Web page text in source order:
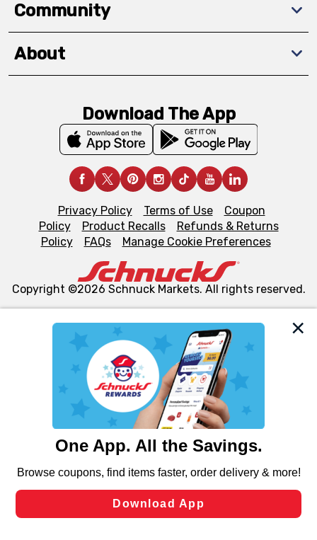
We and our third party partners use cookies, tags, and
similar technologies on this site to ensure the essential
functionality of our website and for business purposes,
such as to enhance site navigation, analyze site usage,
and assist in our marketing flows, such as to personalize
can opt-out of certain cookies, including those used for
laws, by clicking “Cookie Preferences” and clicking “Save
Changes” to save your preferences.
Community
About
Download The App
Privacy Policy Terms of Use
Coupon
Policy
Product Recalls
Refunds & Returns
Policy
FAQs Manage Cookie Preferences
Copyright ©2026 Schnuck Markets. All rights reserved.